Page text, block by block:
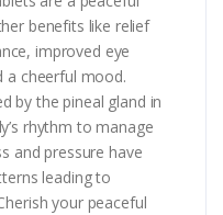
benefits like relief
improved eye
a cheerful mood.
by the pineal gland in
rhythm to manage
and pressure have
leading to
your peaceful